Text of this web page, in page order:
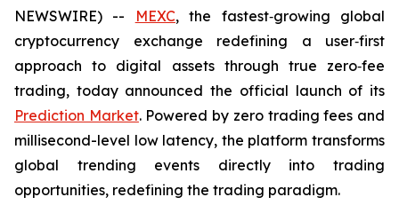
NEWSWIRE) --
MEXC, the fastest‑growing global
cryptocurrency exchange redefining a user‑first
approach to digital assets through true zero‑fee
trading, today announced the official launch of its
Prediction Market. Powered by zero trading fees and
millisecond-level low latency, the platform transforms
global trending events directly into trading
opportunities, redefining the trading paradigm.